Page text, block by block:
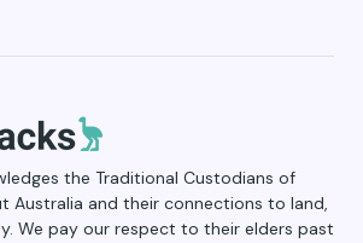
the Traditional Custodians of
Australia and their connections to land,
We pay our respect to their elders past